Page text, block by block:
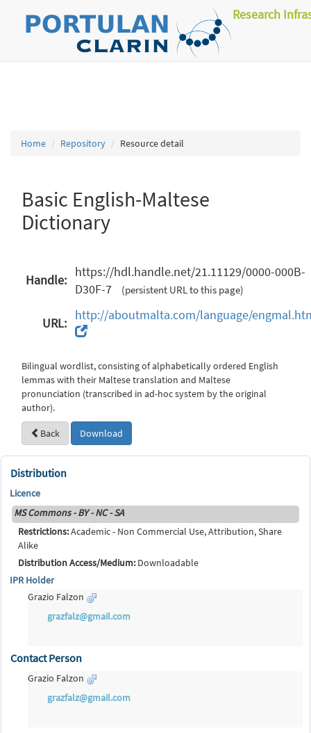
Research
Home Repository Resource detail
Basic English-Maltese
Dictionary
Handle:
https://hdl.handle.net/21.11129/0000-000B-
D30F-7
(persistent URL to this page)
URL:
http://aboutmalta.com/language/
Bilingual wordlist, consisting of alphabetically ordered English
lemmas with their Maltese translation and Maltese
pronunciation (transcribed in ad-hoc system by the original
author).
Back Download
Distribution
Licence
MS Commons - BY - NC - SA
Restrictions:Academic - Non Commercial Use, Attribution, Share
Alike
Distribution Access/Medium: Downloadable
IPR Holder
Grazio Falzon
grazfalz@gmail.com
Contact Person
Grazio Falzon
grazfalz@gmail.com